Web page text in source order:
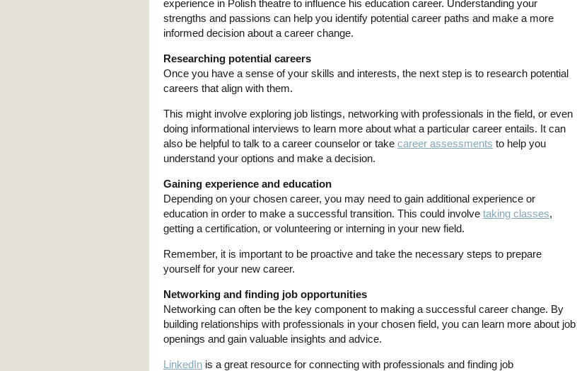
experience in Polish theatre to influence his education career. Understanding your
strengths and passions can help you identify potential career paths and make a more
informed decision about a career change.
Researching potential careers
Once you have a sense of your skills and interests, the next step is to research potential
careers that align with them.
This might involve exploring job listings, networking with professionals in the field, or even
doing informational interviews to learn more about what a particular career entails. It can
also be helpful to talk to a career counselor or take career assessments to help you
understand your options and make a decision.
Gaining experience and education
Depending on your chosen career, you may need to gain additional experience or
education in order to make a successful transition. This could involve taking classes,
getting a certification, or volunteering or interning in your new field.
Remember, it is important to be proactive and take the necessary steps to prepare
yourself for your new career.
Networking and finding job opportunities
Networking can often be the key component to making a successful career change. By
building relationships with professionals in your chosen field, you can learn more about job
openings and gain valuable insights and advice.
LinkedIn is a great resource for connecting with professionals and finding job